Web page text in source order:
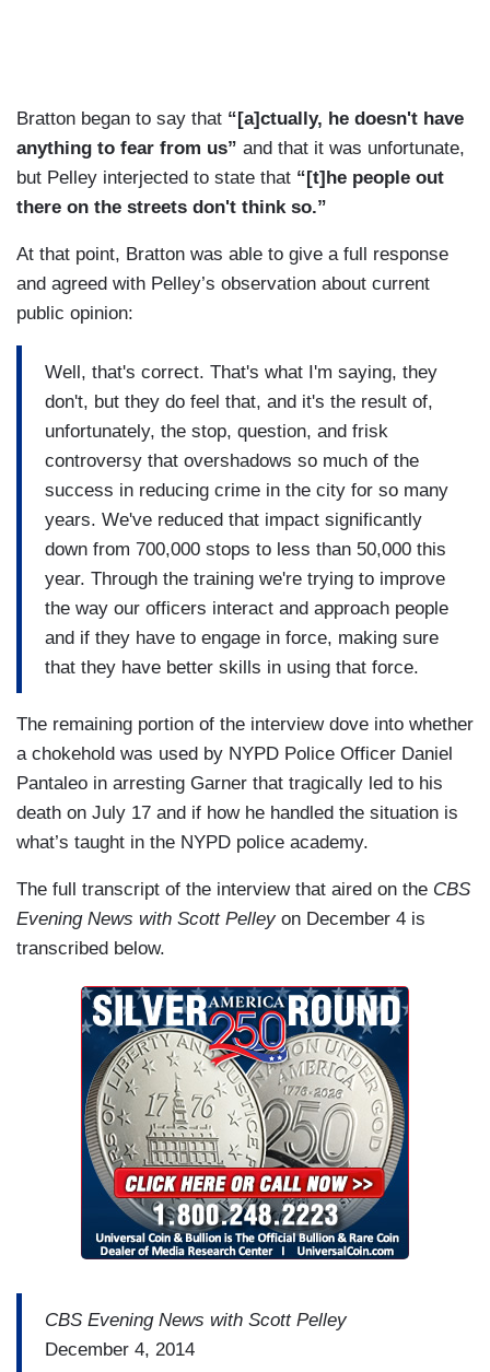
Bratton began to say that “[a]ctually, he doesn't have
anything to fear from us” and that it was unfortunate,
but Pelley interjected to state that “[t]he people out
there on the streets don't think so.”
At that point, Bratton was able to give a full response
and agreed with Pelley’s observation about current
public opinion:
Well, that's correct. That's what I'm saying, they
don't, but they do feel that, and it's the result of,
unfortunately, the stop, question, and frisk
controversy that overshadows so much of the
success in reducing crime in the city for so many
years. We've reduced that impact significantly
down from 700,000 stops to less than 50,000 this
year. Through the training we're trying to improve
the way our officers interact and approach people
and if they have to engage in force, making sure
that they have better skills in using that force.
The remaining portion of the interview dove into whether
a chokehold was used by NYPD Police Officer Daniel
Pantaleo in arresting Garner that tragically led to his
death on July 17 and if how he handled the situation is
what’s taught in the NYPD police academy.
The full transcript of the interview that aired on the CBS
Evening News with Scott Pelleyon December 4 is
transcribed below.
CBS Evening News with Scott Pelley
December 4, 2014